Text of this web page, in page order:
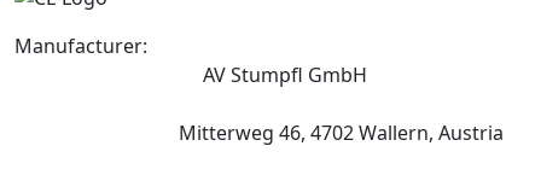
Manufacturer:
AV Stumpfl GmbH
Mitterweg 46, 4702 Wallern, Austria